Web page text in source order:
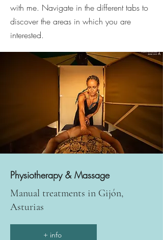
with me. Navigate in the different tabs to
discover the areas in which you are
interested.
Physiotherapy & Massage
Manual treatments in Gijón,
Asturias
+ info